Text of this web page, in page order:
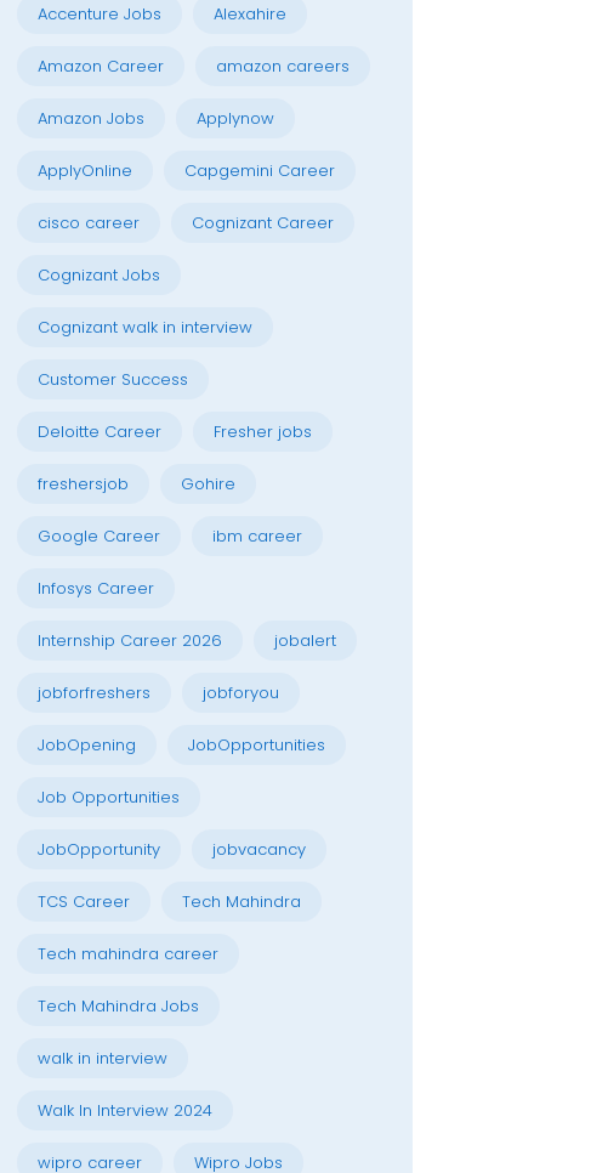
Accenture Jobs Alexahire
Amazon Career amazon careers
Amazon Jobs Applynow
ApplyOnline Capgemini Career
cisco career Cognizant Career
Cognizant Jobs
Cognizant walk in interview
Customer Success
Deloitte Career Fresher jobs
freshersjob Gohire
Google Career ibm career
Infosys Career
Internship Career 2026 jobalert
jobforfreshers jobforyou
JobOpening JobOpportunities
Job Opportunities
JobOpportunity jobvacancy
TCS Career Tech Mahindra
Tech mahindra career
Tech Mahindra Jobs
walk in interview
Walk In Interview 2024
wipro career Wipro Jobs